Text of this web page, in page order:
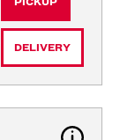
DELIVERY